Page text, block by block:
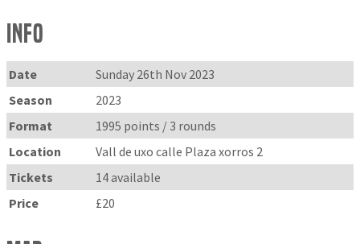
Info
Date
Sunday 26th Nov 2023
Season
2023
Format
1995 points / 3 rounds
Location
Vall de uxo calle Plaza xorros 2
Tickets
14 available
Price
£20